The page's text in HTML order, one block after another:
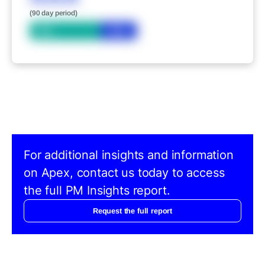
(90 day period)
For additional insights and information
on Apex, contact us today to access
the full PM Insights report.
Request the full report